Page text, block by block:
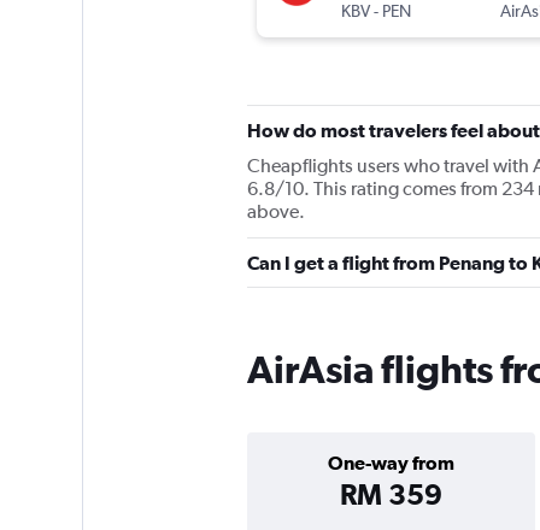
KBV- PEN
How do most travelers feel
Cheapflights users who travel with
6.8/10. This rating comes from 234
above.
Can I get a flight from Penang to
AirAsia flights
One-way from
RM 359